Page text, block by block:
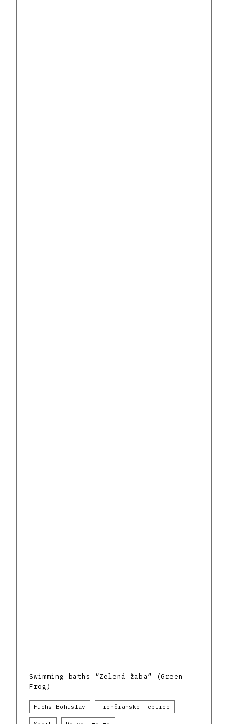
Swimming baths “Zelená žaba” (Green
Frog)
Fuchs Bohuslav Trenčianske Teplice